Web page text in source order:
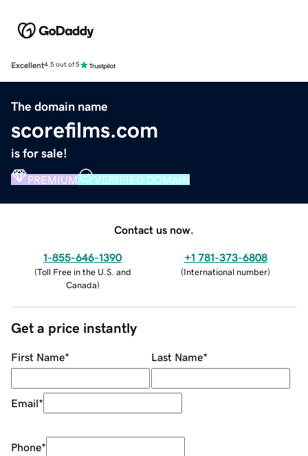
Excellent4.5 out of 5
The domain name
scorefilms.com
is for sale!
PREMIUM VERIFIED DOMAIN
Contact us now.
1-855-646-1390
(Toll Free in the U.S. and
Canada)
+1 781-373-6808
(International number)
Get a price instantly
First Name* Last Name*
Email*
Phone*